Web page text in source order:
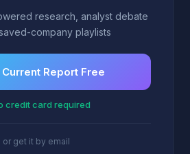
research, analyst debate
company playlists
Current Report Free
credit card required
or get it by email